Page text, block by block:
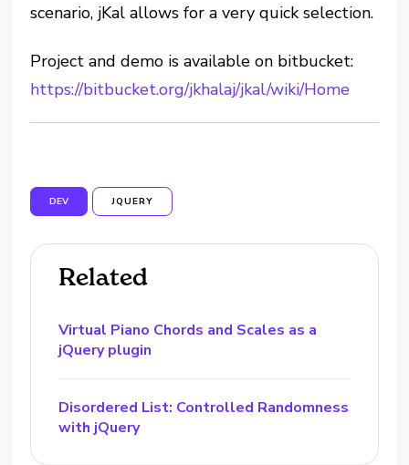
scenario, jKal allows for a very quick selection.
Project and demo is available on bitbucket:
https://bitbucket.org/jkhalaj/jkal/wiki/Home
DEV JQUERY
Related
Virtual Piano Chords and Scales as a
jQuery plugin
Disordered List: Controlled Randomness
with jQuery